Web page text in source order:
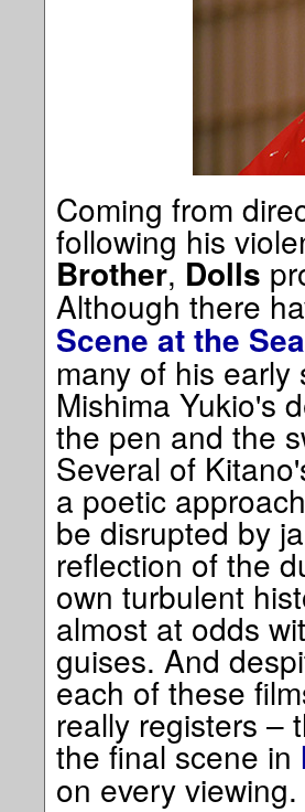
Coming from
following his
Brother, Dolls
Although there
Scene at the Sea
many of his
Mishima Yukio's
the pen and the
Several of
a poetic
be disrupted by
reflection of the
own turbulent
almost at odds
guises. And
each of these
really registers –
the final scene in
on every viewing.